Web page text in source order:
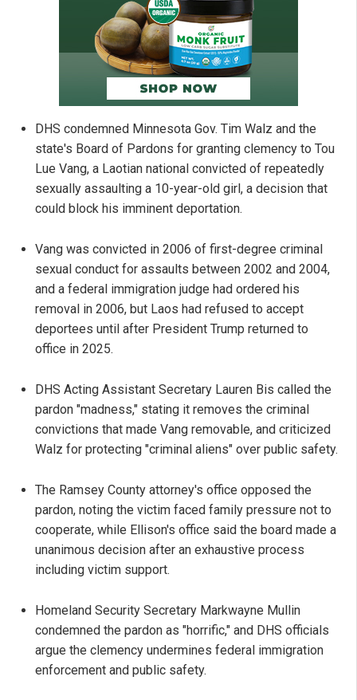
DHS condemned Minnesota Gov. Tim Walz and the
state's Board of Pardons for granting clemency to Tou
Lue Vang, a Laotian national convicted of repeatedly
sexually assaulting a 10-year-old girl, a decision that
could block his imminent deportation.
Vang was convicted in 2006 of first-degree criminal
sexual conduct for assaults between 2002 and 2004,
and a federal immigration judge had ordered his
removal in 2006, but Laos had refused to accept
deportees until after President Trump returned to
office in 2025.
DHS Acting Assistant Secretary Lauren Bis called the
pardon "madness," stating it removes the criminal
convictions that made Vang removable, and criticized
Walz for protecting "criminal aliens" over public safety.
The Ramsey County attorney's office opposed the
pardon, noting the victim faced family pressure not to
cooperate, while Ellison's office said the board made a
unanimous decision after an exhaustive process
including victim support.
Homeland Security Secretary Markwayne Mullin
condemned the pardon as "horrific," and DHS officials
argue the clemency undermines federal immigration
enforcement and public safety.